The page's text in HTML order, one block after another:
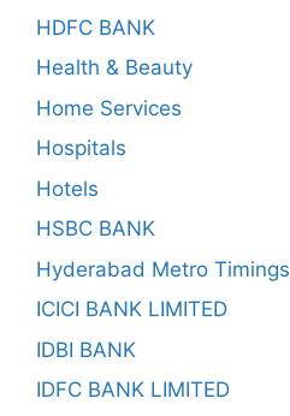
HDFC BANK
Health & Beauty
Home Services
Hospitals
Hotels
HSBC BANK
Hyderabad Metro Timings
ICICI BANK LIMITED
IDBI BANK
IDFC BANK LIMITED